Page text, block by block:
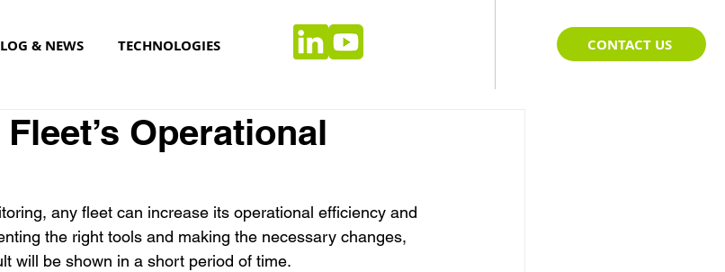
CONTACT US
& NEWS TECHNOLOGIES
Operational
any fleet can increase its operational efficiency and
the right tools and making the necessary changes,
will be shown in a short period of time.